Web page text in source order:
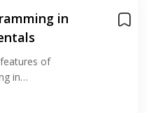
in
of
in…